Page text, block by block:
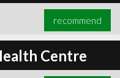
recommend
Centre